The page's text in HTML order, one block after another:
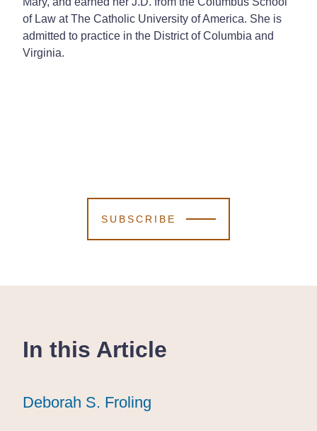
of Law at The Catholic University of America. She is
admitted to practice in the District of Columbia and
Virginia.
SUBSCRIBE
In this Article
Deborah S. Froling
Deborah S. Froling
Deborah S. Froling